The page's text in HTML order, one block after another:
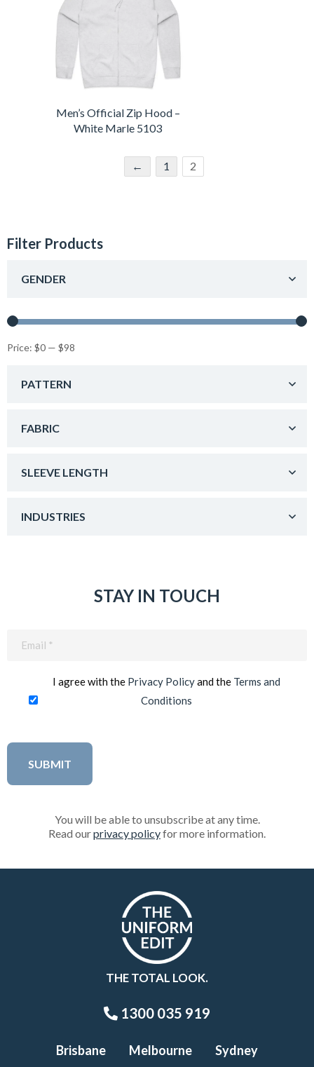
Men’s Official Zip Hood –
White Marle 5103
← 1 2
Filter Products
GENDER
Price: $0 — $98
PATTERN
FABRIC
SLEEVE LENGTH
INDUSTRIES
STAY IN TOUCH
I agree with the Privacy Policyand the Terms and
Conditions
You will be able to unsubscribe at any time.
Read ourprivacy policyfor more information.
THE TOTAL LOOK.
1300 035 919
Brisbane Melbourne Sydney